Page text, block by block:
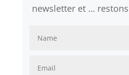
newsletter et …